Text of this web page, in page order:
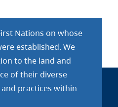
Nations on whose
established. We
to the land and
of their diverse
practices within